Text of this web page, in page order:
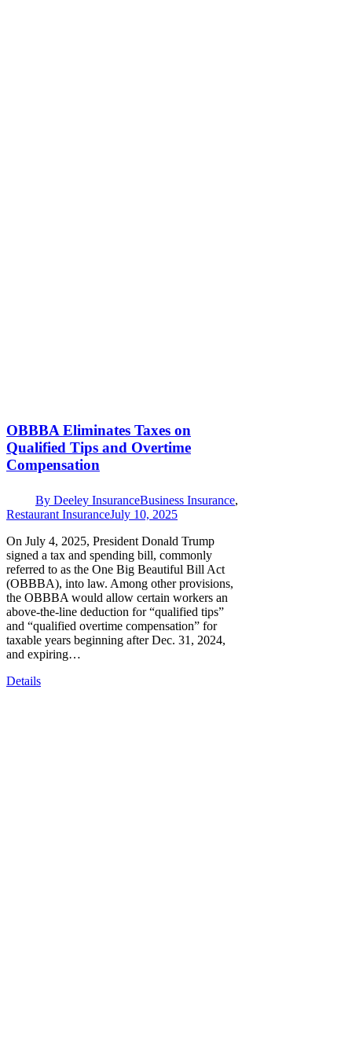
OBBBA Eliminates Taxes on
Qualified Tips and Overtime
Compensation
By Deeley InsuranceBusiness Insurance,
Restaurant InsuranceJuly 10, 2025
On July 4, 2025, President Donald Trump
signed a tax and spending bill, commonly
referred to as the One Big Beautiful Bill Act
(OBBBA), into law. Among other provisions,
the OBBBA would allow certain workers an
above-the-line deduction for “qualified tips”
and “qualified overtime compensation” for
taxable years beginning after Dec. 31, 2024,
and expiring…
Details